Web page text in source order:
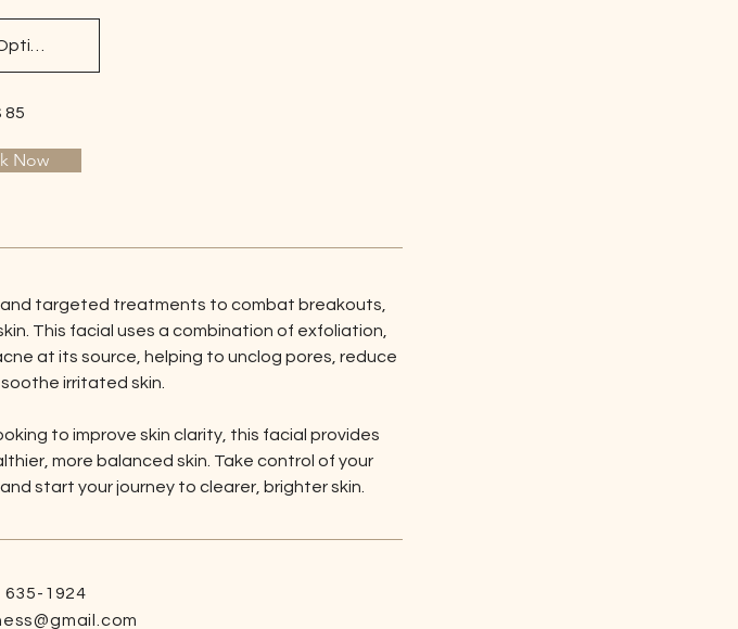
85
Now
targeted treatments to combat breakouts,
This facial uses a combination of exfoliation,
at its source, helping to unclog pores, reduce
irritated skin.
to improve skin clarity, this facial provides
more balanced skin. Take control of your
start your journey to clearer, brighter skin.
635-1924